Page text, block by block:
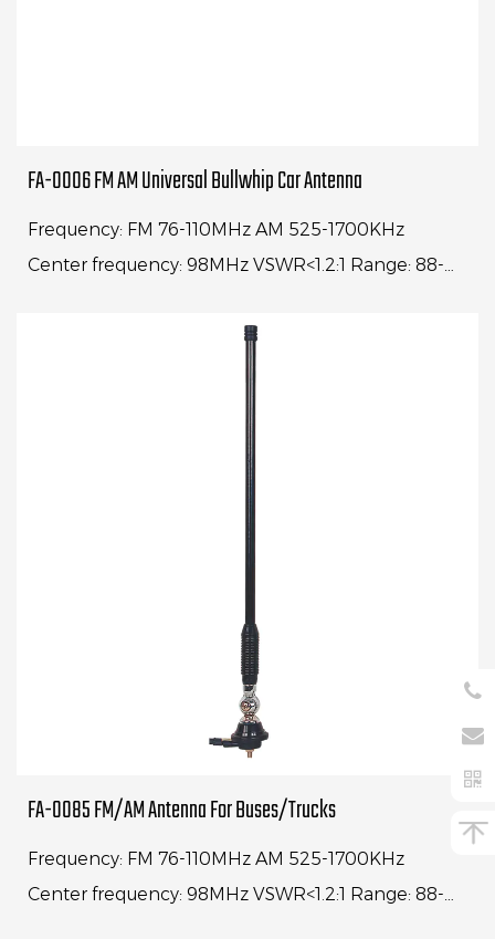
FA-0006 FM AM Universal Bullwhip Car Antenna
Frequency: FM 76-110MHz AM 525-1700KHz
Center frequency: 98MHz VSWR<1.2:1 Range: 88-
FA-0085 FM/AM Antenna For Buses/Trucks
Frequency: FM 76-110MHz AM 525-1700KHz
Center frequency: 98MHz VSWR<1.2:1 Range: 88-